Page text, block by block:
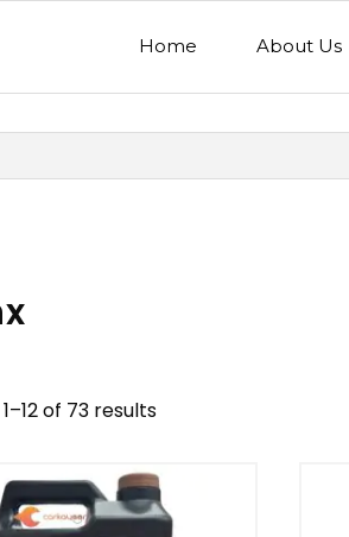
Home About Us
of 73 results